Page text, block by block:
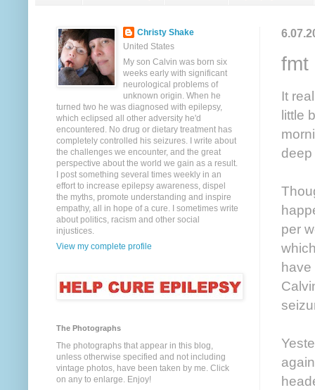
fmt
It
little
per
have
Christy Shake
United States
My son Calvin was born six
weeks early with significant
neurological problems of
unknown origin. When he
turned two he was diagnosed with epilepsy,
which eclipsed all other adversity he'd
encountered. No drug or dietary treatment has
completely controlled his seizures. I write about
the challenges we encounter, and the great
perspective about the world we gain as a result.
I post something several times weekly in an
effort to increase epilepsy awareness, dispel
the myths, promote understanding and inspire
empathy, all in hope of a cure. I sometimes write
about politics, racism and other social
injustices.
View my complete profile
The Photographs
The photographs that appear in this blog,
unless otherwise specified and not including
vintage photos, have been taken by me. Click
on any to enlarge. Enjoy!